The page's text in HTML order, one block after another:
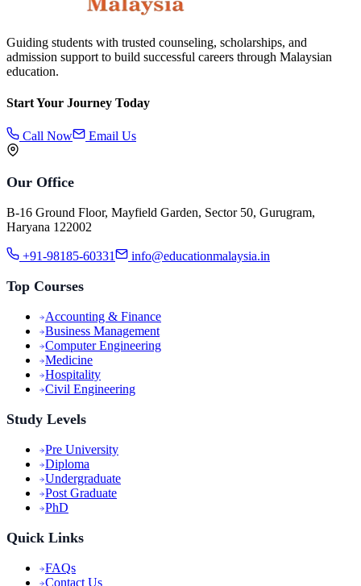
Guiding students with trusted counseling, scholarships, and
admission support to build successful careers through Malaysian
education.
Start Your Journey Today
Call Now Email Us
Our Office
B-16 Ground Floor, Mayfield Garden, Sector 50, Gurugram,
Haryana 122002
+91-98185-60331 info@educationmalaysia.in
Top Courses
Accounting & Finance
Business Management
Computer Engineering
Medicine
Hospitality
Civil Engineering
Study Levels
Pre University
Diploma
Undergraduate
Post Graduate
PhD
Quick Links
FAQs
Contact Us